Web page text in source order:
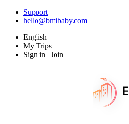
Support
hello@bmibaby.com
English
My Trips
Sign in | Join